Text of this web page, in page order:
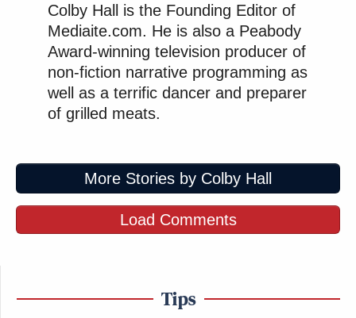
Colby Hall is the Founding Editor of
Mediaite.com. He is also a Peabody
Award-winning television producer of
non-fiction narrative programming as
well as a terrific dancer and preparer
of grilled meats.
More Stories by Colby Hall
Load Comments
Tips